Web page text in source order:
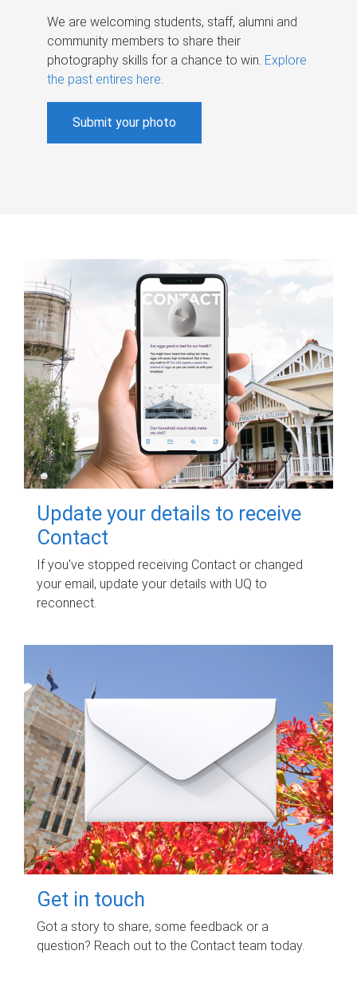
We are welcoming students, staff, alumni and
community members to share their
photography skills for a chance to win. Explore
the past entires here.
Submit your photo
Update your details to receive
Contact
If you've stopped receiving Contact or changed
your email, update your details with UQ to
reconnect.
Get in touch
Got a story to share, some feedback or a
question? Reach out to the Contact team today.